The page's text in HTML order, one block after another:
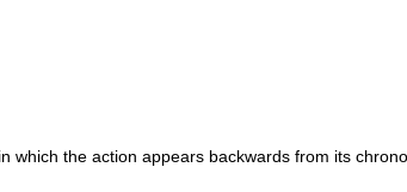
which the action appears backwards from its